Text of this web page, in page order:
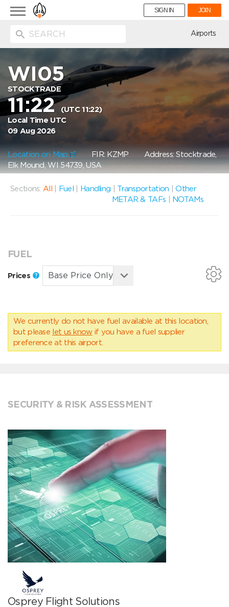
Toggle
navigation
SIGN IN JOIN
Airports
WI05
STOCKTRADE
11:22(UTC 11:22)
Local Time UTC
09 Aug 2026
Location on Map FIR: KZMPAddress: Stocktrade,
Elk Mound, WI 54739, USA
Sections: All Fuel Handling Transportation |Other
METAR & TAFs
NOTAMs
FUEL
Prices
We currently do not have fuel available at this location,
but please let us know if you have a fuel supplier
preference at this airport.
SECURITY & RISK ASSESSMENT
Osprey Flight Solutions